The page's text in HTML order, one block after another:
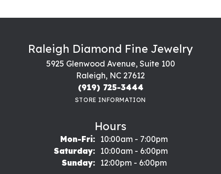
Raleigh Diamond Fine Jewelry
5925 Glenwood Avenue, Suite 100
Raleigh, NC 27612
(919) 725-3444
STORE INFORMATION
Hours
Mon-Fri:Monday - Friday:
10:00am - 7:00pm
Saturday:
10:00am - 6:00pm
Sunday:
12:00pm - 6:00pm